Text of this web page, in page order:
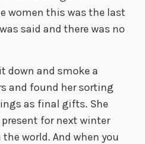
women this was the last
said and there was no
down and smoke a
and found her sorting
as final gifts. She
present for next winter
world. And when you